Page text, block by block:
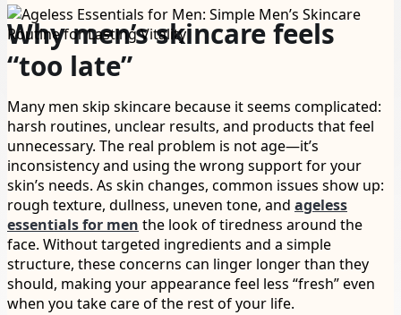
Why men’s skincare feels
“too late”
Many men skip skincare because it seems complicated:
harsh routines, unclear results, and products that feel
unnecessary. The real problem is not age—it’s
inconsistency and using the wrong support for your
skin’s needs. As skin changes, common issues show up:
rough texture, dullness, uneven tone, and ageless
essentials for men the look of tiredness around the
face. Without targeted ingredients and a simple
structure, these concerns can linger longer than they
should, making your appearance feel less “fresh” even
when you take care of the rest of your life.